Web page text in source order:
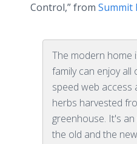
Control,” from Summit
The modern home
family can enjoy
speed web access
herbs harvested
greenhouse. It's
the old and the